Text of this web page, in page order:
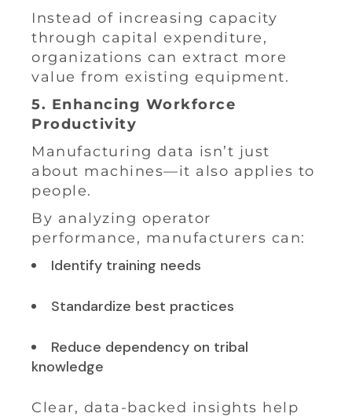
Instead of increasing capacity
through capital expenditure,
organizations can extract more
value from existing equipment.
5. Enhancing Workforce
Productivity
Manufacturing data isn’t just
about machines—it also applies to
people.
By analyzing operator
performance, manufacturers can:
Identify training needs
Standardize best practices
Reduce dependency on tribal
knowledge
Clear, data-backed insights help